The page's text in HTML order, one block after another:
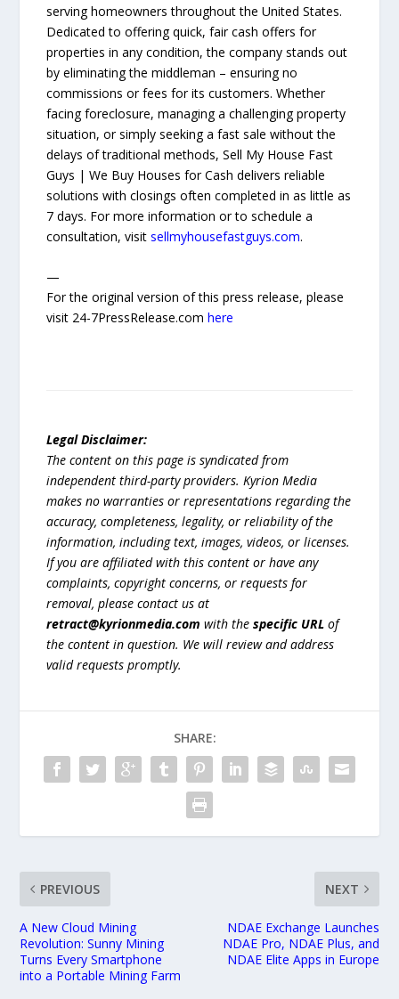
serving homeowners throughout the United States.
Dedicated to offering quick, fair cash offers for
properties in any condition, the company stands out
by eliminating the middleman – ensuring no
commissions or fees for its customers. Whether
facing foreclosure, managing a challenging property
situation, or simply seeking a fast sale without the
delays of traditional methods, Sell My House Fast
Guys | We Buy Houses for Cash delivers reliable
solutions with closings often completed in as little as
7 days. For more information or to schedule a
consultation, visitsellmyhousefastguys.com.
—
For the original version of this press release, please
visit 24-7PressRelease.comhere
Legal Disclaimer:
The content on this page is syndicated from
independent third-party providers. Kyrion Media
makes no warranties or representations regarding the
accuracy, completeness, legality, or reliability of the
information, including text, images, videos, or licenses.
If you are affiliated with this content or have any
complaints, copyright concerns, or requests for
removal, please contact us at
retract@kyrionmedia.com with thespecific URL of
the content in question. We will review and address
valid requests promptly.
SHARE:
PREVIOUS
A New Cloud Mining
Revolution: Sunny Mining
Turns Every Smartphone
into a Portable Mining Farm
NEXT
NDAE Exchange Launches
NDAE Pro, NDAE Plus, and
NDAE Elite Apps in Europe